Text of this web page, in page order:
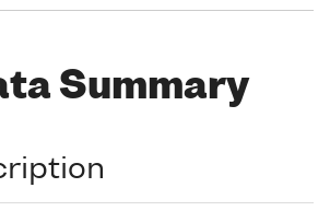
Summary